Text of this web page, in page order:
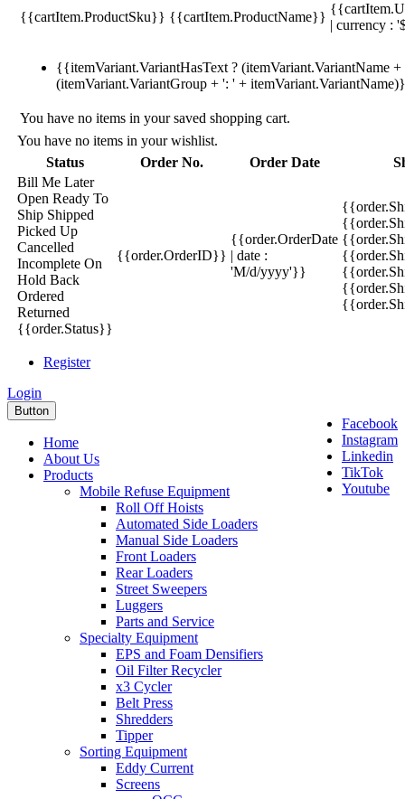
{{cartItem.ProductSku}} {{cartItem.ProductName}}
| currency :
{{itemVariant.VariantHasText ? (itemVariant.VariantName
(itemVariant.VariantGroup + ': ' +
You have no items in your saved shopping cart.
You have no items in your wishlist.
Status
Order No. Order Date
Bill Me Later
Open Ready To
Ship Shipped
Picked Up
Cancelled
Incomplete On
Hold Back
Ordered
Returned
{{order.Status}}
{{order.OrderID}}
{{order.OrderDate
| date :
'M/d/yyyy'}}
Register
Login
Facebook
Instagram
Linkedin
TikTok
Youtube
Button
Home
About Us
Products
Mobile Refuse Equipment
Roll Off Hoists
Automated Side Loaders
Manual Side Loaders
Front Loaders
Rear Loaders
Street Sweepers
Luggers
Parts and Service
Specialty Equipment
EPS and Foam Densifiers
Oil Filter Recycler
x3 Cycler
Belt Press
Shredders
Tipper
Sorting Equipment
Eddy Current
Screens